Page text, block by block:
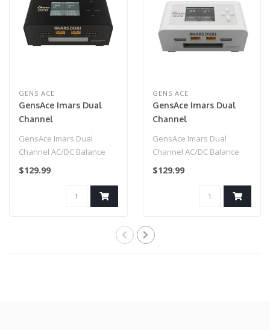
GENS ACE
GensAce Imars Dual
Channel
Balance Charger Black
GensAce Imars Dual
Channel AC/DC Balance
Charger, capable of 15
$129.99
GENS ACE
GensAce Imars Dual
Channel
Balance Charger
GensAce Imars Dual
Channel AC/DC Balance
Charger, capable of 15
$129.99